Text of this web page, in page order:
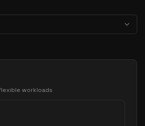
workloads